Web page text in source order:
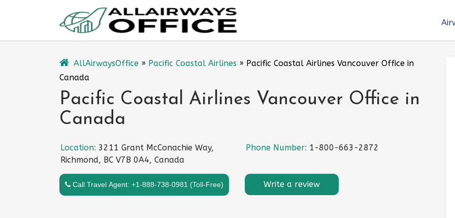
AllAirwaysOffice » Pacific Coastal Airlines » Pacific Coastal Airlines Vancouver Office in
Canada
Pacific Coastal Airlines Vancouver Office in
Canada
Location: 3211 Grant McConachie Way,
Richmond, BC V7B 0A4, Canada
Phone Number: 1-800-663-2872
Call Travel Agent: +1-888-738-0981 (Toll-Free) Write a review